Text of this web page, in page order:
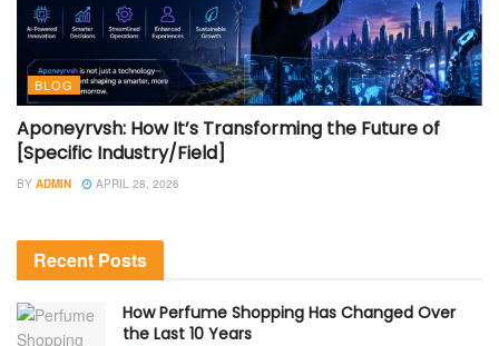
BLOG
Aponeyrvsh: How It’s Transforming the Future of
[Specific Industry/Field]
BY ADMIN APRIL 28, 2026
Recent Posts
How Perfume Shopping Has Changed Over
the Last 10 Years